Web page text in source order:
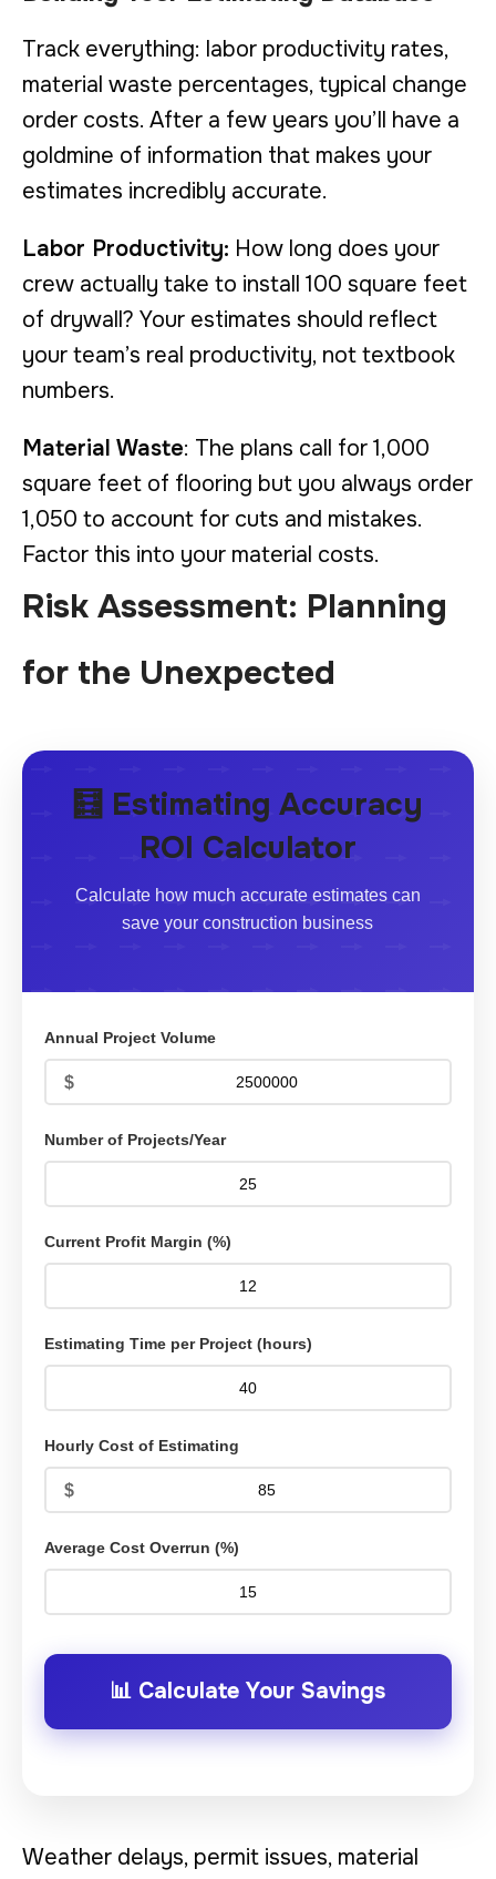
Track everything: labor productivity rates,
material waste percentages, typical change
order costs. After a few years you’ll have a
goldmine of information that makes your
estimates incredibly accurate.
Labor Productivity: How long does your
crew actually take to install 100 square feet
of drywall? Your estimates should reflect
your team’s real productivity, not textbook
numbers.
Material Waste: The plans call for 1,000
square feet of flooring but you always order
1,050 to account for cuts and mistakes.
Factor this into your material costs.
Risk Assessment: Planning
for the Unexpected
🧮 Estimating Accuracy
ROI Calculator
Calculate how much accurate estimates can
save your construction business
Annual Project Volume
Number of Projects/Year
Current Profit Margin (%)
Estimating Time per Project (hours)
Hourly Cost of Estimating
Average Cost Overrun (%)
📊 Calculate Your Savings
Weather delays, permit issues, material